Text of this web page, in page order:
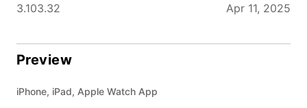
3.103.32 Apr 11, 2025
Preview
iPhone, iPad, Apple Watch App